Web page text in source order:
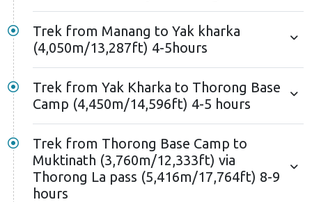
Trek from Manang to Yak kharka
(4,050m/13,287ft) 4-5hours
Trek from Yak Kharka to Thorong Base
Camp (4,450m/14,596ft) 4-5 hours
Trek from Thorong Base Camp to
Muktinath (3,760m/12,333ft) via
Thorong La pass (5,416m/17,764ft) 8-9
hours